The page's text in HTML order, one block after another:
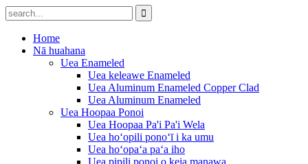
Home
Nā huahana
Uea Enameled
Uea keleawe Enameled
Uea Aluminum Enameled Copper Clad
Uea Aluminum Enameled
Uea Hoopaa Ponoi
Uea Hoopaa Pa'i Pa'i Wela
Uea hoʻopili ponoʻī i ka umu
Uea hoʻopaʻa paʻa iho
Uea pipili ponoi o keia manawa